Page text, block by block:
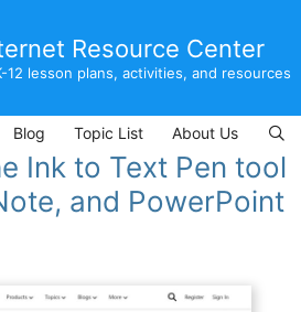
Resource Center
12 lesson plans, activities, and resources
Blog Topic List About Us
Ink to Text Pen tool
and PowerPoint